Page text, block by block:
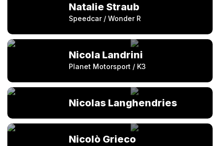
Natalie Straub
Speedcar / Wonder R
Nicola Landrini
Planet Motorsport / K3
Nicolas Langhendries
Nicolò Grieco